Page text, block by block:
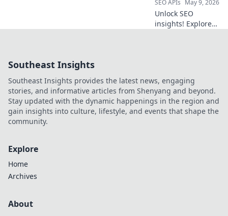
data extraction
workflow.
SEO APIs May 9, 2026
Unlock SEO
insights! Explore
flexible,
actionable.
Southeast Insights
Southeast Insights provides the latest news, engaging
stories, and informative articles from Shenyang and beyond.
Stay updated with the dynamic happenings in the region and
gain insights into culture, lifestyle, and events that shape the
community.
Explore
Home
Archives
About